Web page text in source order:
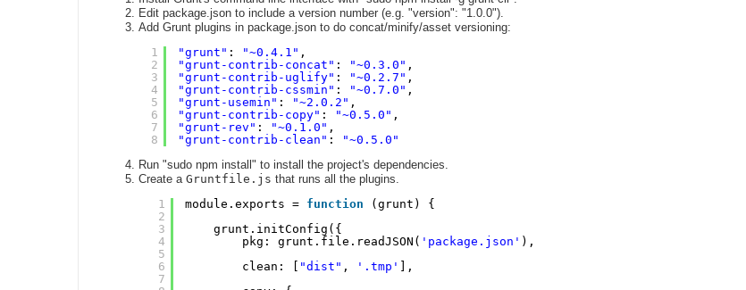
Edit package.json to include a version number (e.g. "version": "1.0.0").
Add Grunt plugins in package.json to do concat/minify/asset versioning:
1
2
3
4
5
6
7
8
"grunt" : "~0.4.1" ,
"grunt-contrib-concat" : "~0.3.0" ,
"grunt-contrib-uglify" : "~0.2.7" ,
"grunt-contrib-cssmin" : "~0.7.0" ,
"grunt-usemin" : "~2.0.2" ,
"grunt-contrib-copy" : "~0.5.0" ,
"grunt-rev" : "~0.1.0" ,
"grunt-contrib-clean" :
"~0.5.0"
Run "sudo npm install" to install the project's dependencies.
Create a Gruntfile.js that runs all the plugins.
1
2
3
4
5
6
7
module.exports = function
(grunt) {
grunt.initConfig({
pkg: grunt.file.readJSON( 'package.json' ),
clean: [
"dist" , '.tmp'
],